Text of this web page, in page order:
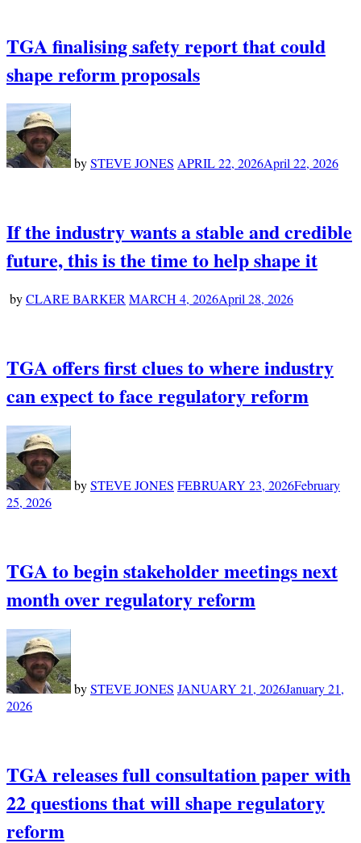
TGA finalising safety report that could
shape reform proposals
bySTEVE JONES APRIL 22, 2026April 22, 2026
If the industry wants a stable and credible
future, this is the time to help shape it
byCLARE BARKERMARCH 4, 2026April 28, 2026
TGA offers first clues to where industry
can expect to face regulatory reform
bySTEVE JONES FEBRUARY 23, 2026February
25, 2026
TGA to begin stakeholder meetings next
month over regulatory reform
bySTEVE JONES JANUARY 21, 2026January 21,
2026
TGA releases full consultation paper with
22 questions that will shape regulatory
reform